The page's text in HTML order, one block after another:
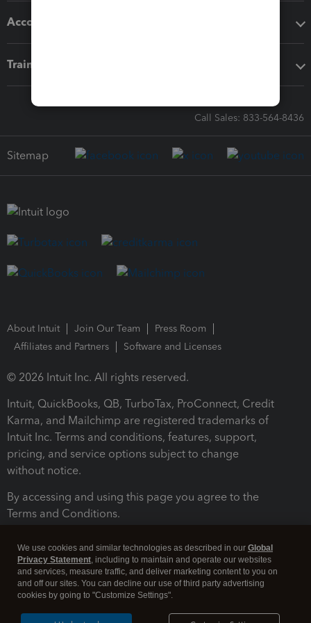
Accounting solutions
Training & support
Call Sales: 833-564-8436
Sitemap
About Intuit Join Our Team
Press Room
Affiliates and Partners
Software and Licenses
© 2026 Intuit Inc. All rights reserved.
Intuit, QuickBooks, QB, TurboTax, ProConnect, Credit
Karma, and Mailchimp are registered trademarks of
Intuit Inc. Terms and conditions, features, support,
pricing, and service options subject to change
without notice.
By accessing and using this page you agree to the
Terms and Conditions.
We use cookies and similar technologies as described in our Global
Privacy Statement, including to maintain and operate our websites
and services, measure traffic, and deliver marketing content to you on
and off our sites. You can decline our use of third party advertising
cookies by going to "Customize Settings".